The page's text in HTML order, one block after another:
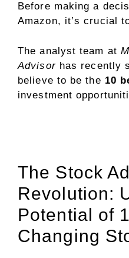
Before making a
Amazon, it’s crucial
The analyst team at
Advisorhas recently
believe to be the 10
investment
The Stock
Revolution:
Potential of
Changing